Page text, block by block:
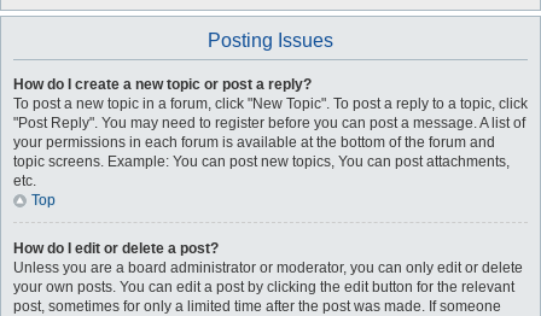
Posting Issues
How do I create a new topic or post a reply?
To post a new topic in a forum, click "New Topic". To post a reply to a topic, click
"Post Reply". You may need to register before you can post a message. A list of
your permissions in each forum is available at the bottom of the forum and
topic screens. Example: You can post new topics, You can post attachments,
etc.
Top
How do I edit or delete a post?
Unless you are a board administrator or moderator, you can only edit or delete
your own posts. You can edit a post by clicking the edit button for the relevant
post, sometimes for only a limited time after the post was made. If someone